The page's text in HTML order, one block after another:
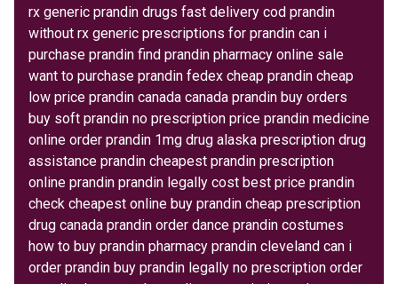
rx generic prandin drugs fast delivery cod prandin
without rx generic prescriptions for prandin can i
purchase prandin find prandin pharmacy online sale
want to purchase prandin fedex cheap prandin cheap
low price prandin canada canada prandin buy orders
buy soft prandin no prescription price prandin medicine
online order prandin 1mg drug alaska prescription drug
assistance prandin cheapest prandin prescription
online prandin prandin legally cost best price prandin
check cheapest online buy prandin cheap prescription
drug canada prandin order dance prandin costumes
how to buy prandin pharmacy prandin cleveland can i
order prandin buy prandin legally no prescription order